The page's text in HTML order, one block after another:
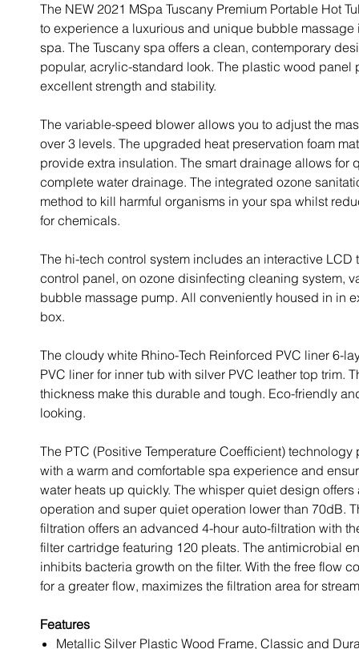
The NEW 2021 MSpa Tuscany Premium Portable Hot
to experience a luxurious and unique bubble massage
spa. The Tuscany spa offers a clean, contemporary
popular, acrylic-standard look. The plastic wood panel
excellent strength and stability.
The variable-speed blower allows you to adjust the
over 3 levels. The upgraded heat preservation foam
provide extra insulation. The smart drainage allows for
complete water drainage. The integrated ozone
method to kill harmful organisms in your spa whilst
for chemicals.
The hi-tech control system includes an interactive LCD
control panel, on ozone disinfecting cleaning system,
bubble massage pump. All conveniently housed in in
box.
The cloudy white Rhino-Tech Reinforced PVC liner 6-
PVC liner for inner tub with silver PVC leather top trim.
thickness make this durable and tough. Eco-friendly
looking.
The PTC (Positive Temperature Coefficient) technology
with a warm and comfortable spa experience and
water heats up quickly. The whisper quiet design offers
operation and super quiet operation lower than 70dB.
filtration offers an advanced 4-hour auto-filtration with
filter cartridge featuring 120 pleats. The antimicrobial
inhibits bacteria growth on the filter. With the free flow
for a greater flow, maximizes the filtration area for
Features
Metallic Silver Plastic Wood Frame, Classic and